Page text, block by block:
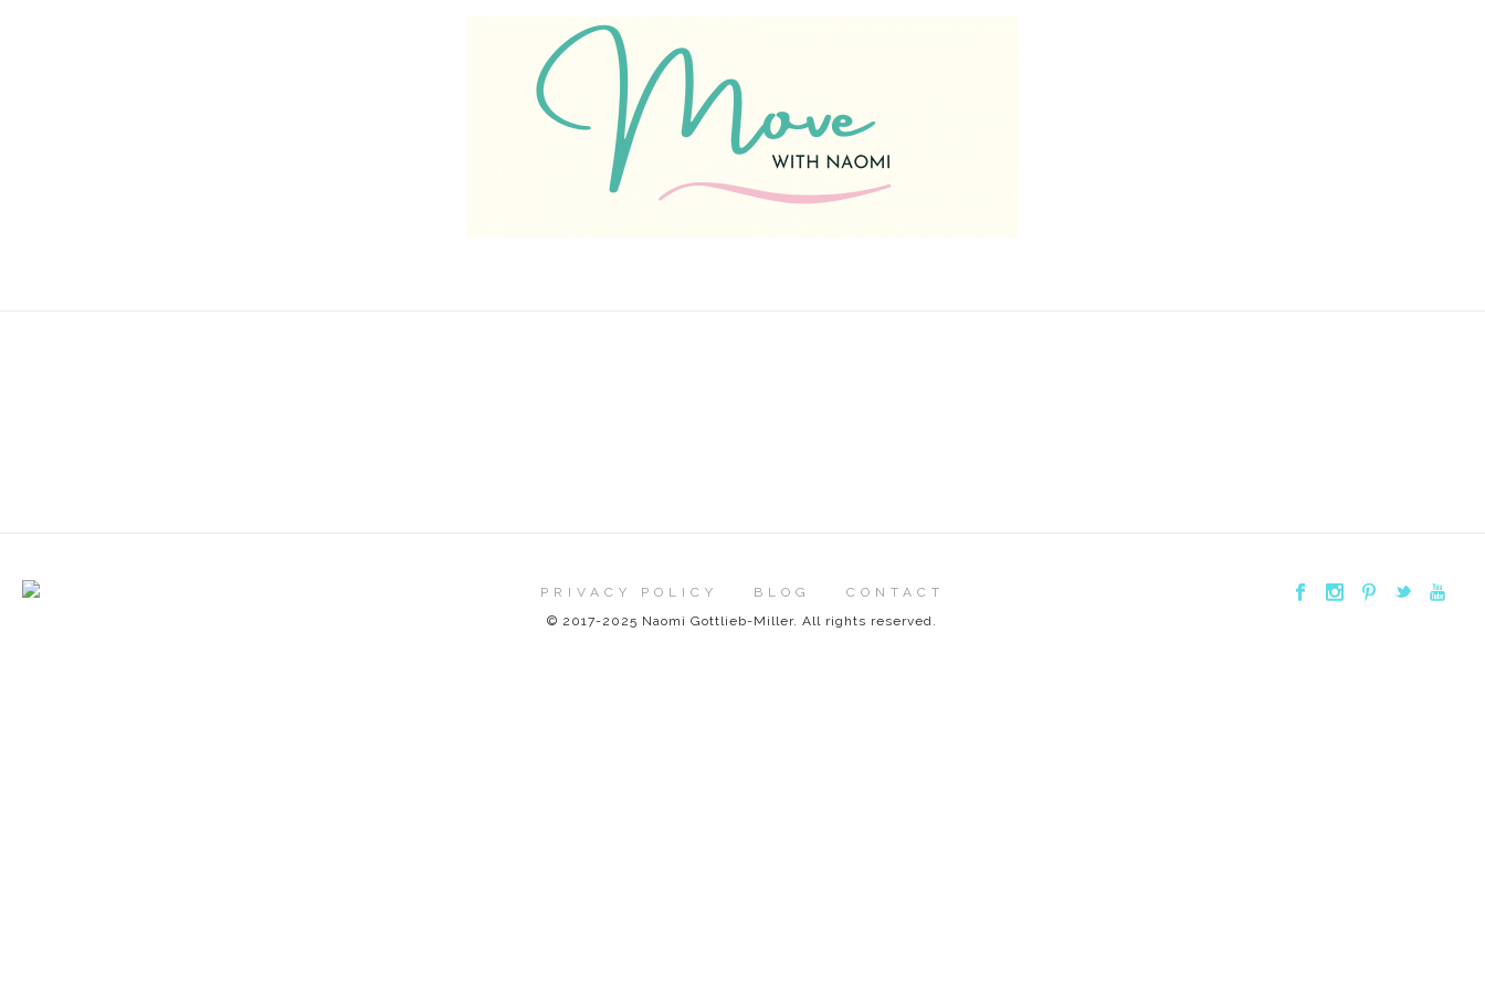
PRIVACY POLICY BLOG
CONTACT
© 2017-2025 Naomi Gottlieb-Miller. All rights reserved.